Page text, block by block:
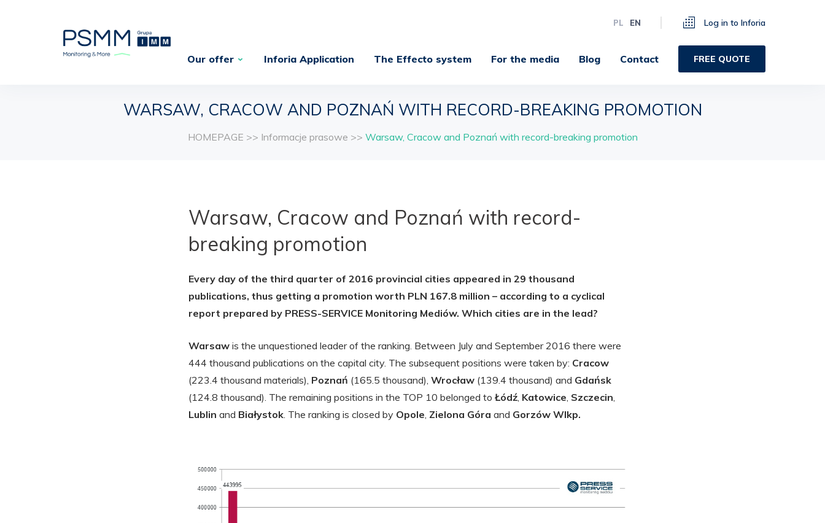
PL EN Log in to Inforia
Our offer Inforia Application The Effecto system For the media Blog Contact FREE QUOTE
WARSAW, CRACOW AND POZNAŃ WITH RECORD-BREAKING PROMOTION
HOMEPAGE >> Informacje prasowe >> Warsaw, Cracow and Poznań with record-breaking promotion
Warsaw, Cracow and Poznań with record-
breaking promotion
Every day of the third quarter of 2016 provincial cities appeared in 29 thousand
publications, thus getting a promotion worth PLN 167.8 million – according to a cyclical
report prepared by PRESS-SERVICE Monitoring Mediów. Which cities are in the lead?
Warsaw is the unquestioned leader of the ranking. Between July and September 2016 there were
444 thousand publications on the capital city. The subsequent positions were taken by: Cracow
(223.4 thousand materials), Poznań (165.5 thousand), Wrocław (139.4 thousand) and Gdańsk
(124.8 thousand). The remaining positions in the TOP 10 belonged to Łódź, Katowice, Szczecin,
Lublin and Białystok. The ranking is closed by Opole, Zielona Góra and Gorzów Wlkp.